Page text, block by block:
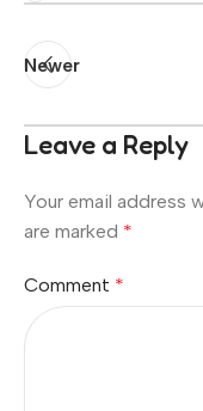
Newer
Leave a Reply
Your email address
are marked *
Comment *